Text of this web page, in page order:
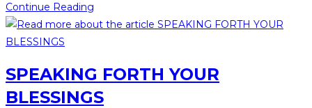
Continue Reading
SPEAKING FORTH YOUR
BLESSINGS